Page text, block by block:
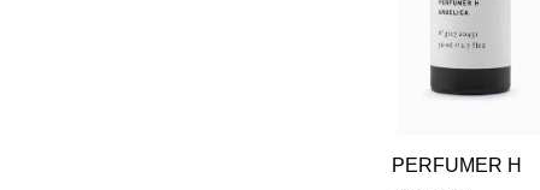
PERFUMER H